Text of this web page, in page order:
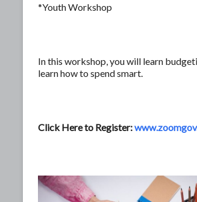
*Youth Workshop
In this workshop, you will learn
learn how to spend smart.
Click Here to Register: